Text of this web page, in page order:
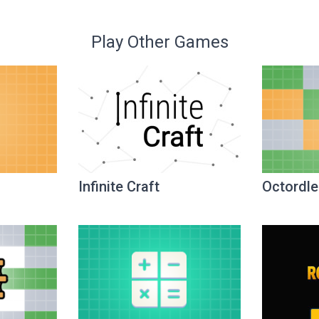
Play Other Games
Infinite Craft